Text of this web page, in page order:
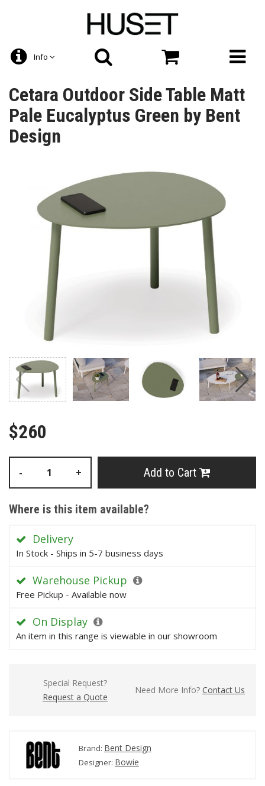
Info
Cetara Outdoor Side Table Matt
Pale Eucalyptus Green by Bent
Design
$260
- + Add to Cart
Where is this item available?
Delivery
In Stock - Ships in 5-7 business days
Warehouse Pickup
Free Pickup - Available now
On Display
An item in this range is viewable in our showroom
Special Request?
Request a Quote
Need More Info? Contact Us
Brand: Bent Design
Designer: Bowie